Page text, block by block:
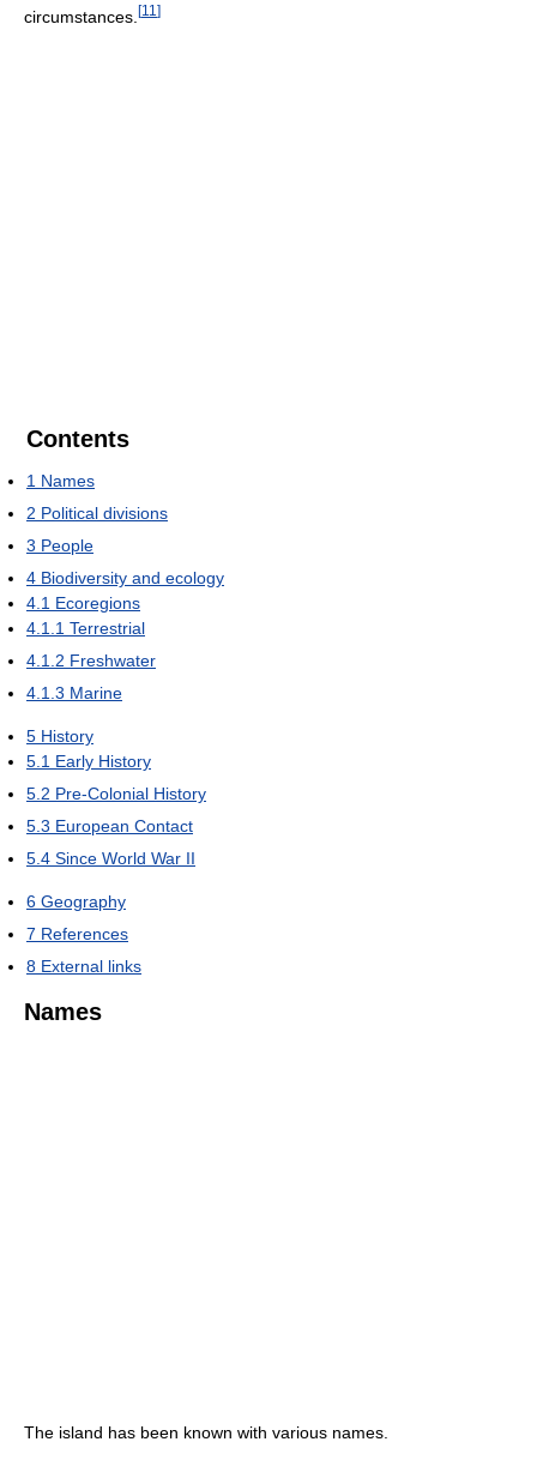
circumstances. [11 ]
Contents
1 Names
2 Political divisions
3 People
4 Biodiversity and ecology
4.1 Ecoregions
4.1.1 Terrestrial
4.1.2 Freshwater
4.1.3 Marine
5 History
5.1 Early History
5.2 Pre-Colonial History
5.3 European Contact
5.4 Since World War II
6 Geography
7 References
8 External links
Names
The island has been known with various names.